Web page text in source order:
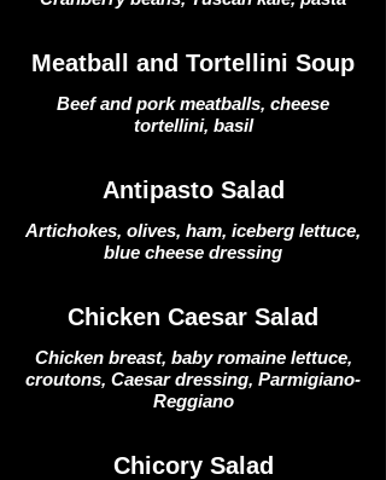
Meatball and Tortellini Soup
Beef and pork meatballs, cheese
tortellini, basil
Antipasto Salad
Artichokes, olives, ham, iceberg lettuce,
blue cheese dressing
Chicken Caesar Salad
Chicken breast, baby romaine lettuce,
croutons, Caesar dressing, Parmigiano-
Reggiano
Chicory Salad